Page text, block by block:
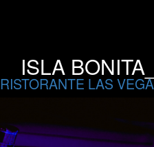
ISLA
RISTORANTE LAS